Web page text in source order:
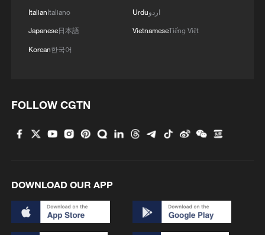
China brings rural reading stories to the world
Canada PM Mark Carney says "he lost all
ItalianItaliano
Japanese日本語
Korean한국어
Urduاردو
VietnameseTiếng Việt
FOLLOW CGTN
DOWNLOAD OUR APP